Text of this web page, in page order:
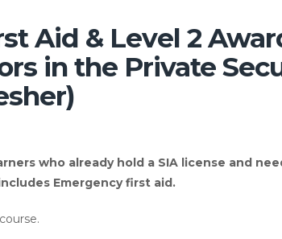
Aid & Level 2
in the Private
who already hold a SIA license and
Emergency first aid.